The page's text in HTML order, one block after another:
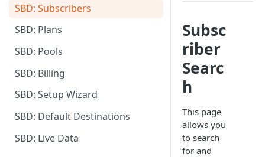
My Account
Billing Groups
SBD: Subscribers
SBD: Plans
SBD: Pools
SBD: Billing
SBD: Setup Wizard
SBD: Default Destinations
SBD: Live Data
Subsc
riber
Searc
h
This page
allows you
to search
for and